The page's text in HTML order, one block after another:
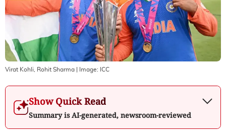
Virat Kohli, Rohit Sharma | Image: ICC
Show Quick Read
Summary is AI-generated, newsroom-reviewed